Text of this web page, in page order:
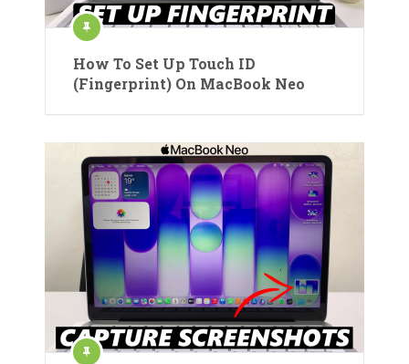
How To Set Up Touch ID
(Fingerprint) On MacBook Neo